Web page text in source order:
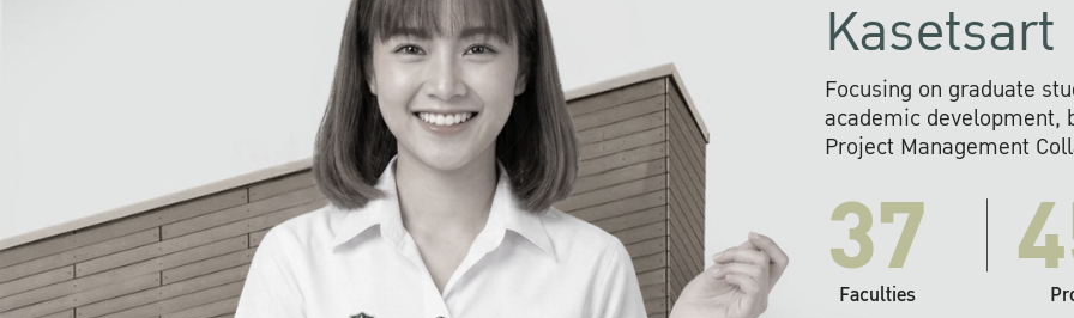
Focusing on graduate
academic development,
Project Management
37
Faculties